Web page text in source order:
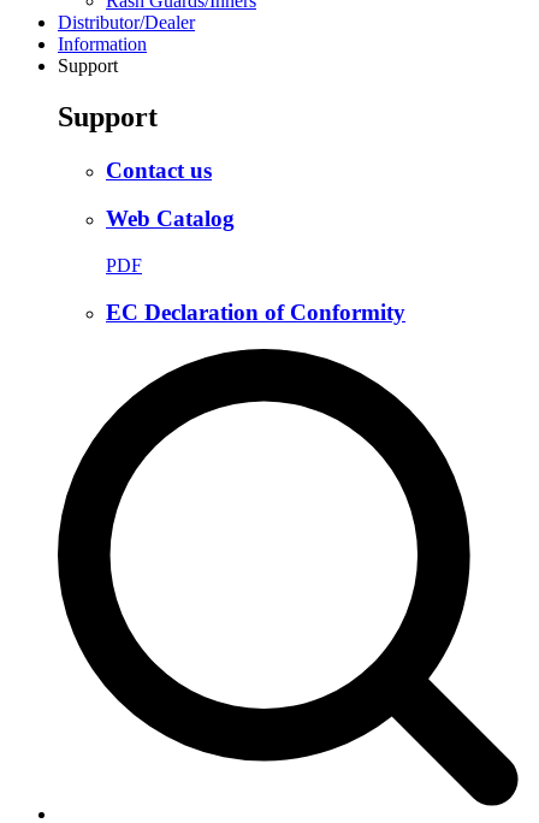
Distributor/Dealer
Information
Support
Support
Contact us
Web Catalog
PDF
EC Declaration of Conformity